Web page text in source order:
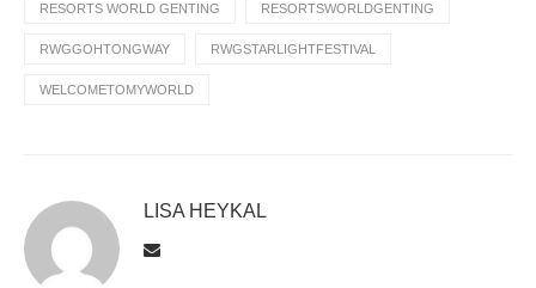
RESORTS WORLD GENTING RESORTSWORLDGENTING
RWGGOHTONGWAY RWGSTARLIGHTFESTIVAL
WELCOMETOMYWORLD
LISA HEYKAL